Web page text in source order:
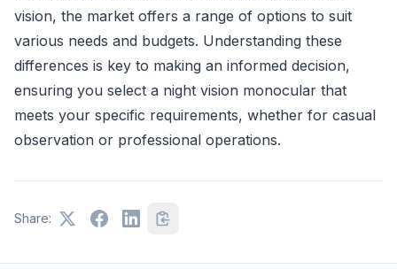
vision, the market offers a range of options to suit
various needs and budgets. Understanding these
differences is key to making an informed decision,
ensuring you select a night vision monocular that
meets your specific requirements, whether for casual
observation or professional operations.
Share: